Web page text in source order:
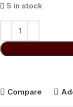
5 in stock
Compare